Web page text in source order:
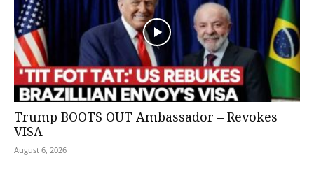
Trump BOOTS OUT Ambassador – Revokes
VISA
August 6, 2026